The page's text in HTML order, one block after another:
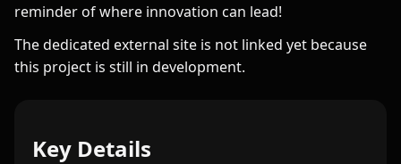
reminder of where innovation can lead!
The dedicated external site is not linked yet because
this project is still in development.
Key Details